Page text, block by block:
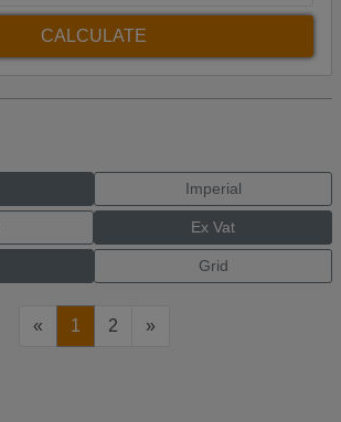
Imperial
Ex Vat
Grid
« 1 2 »